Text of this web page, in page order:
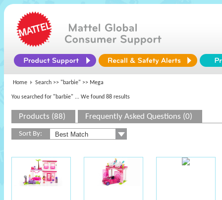
Home Search >> "barbie" >> Mega
You searched for "barbie" ... We found 88 results
Products (88) Frequently Asked Questions (0)
Sort By: